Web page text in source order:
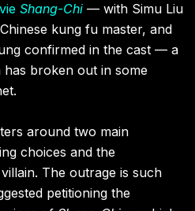
Shang-Chi — with Simu Liu
kung fu master, and
confirmed in the cast — a
has broken out in some
around two main
choices and the
The outrage is such
petitioning the